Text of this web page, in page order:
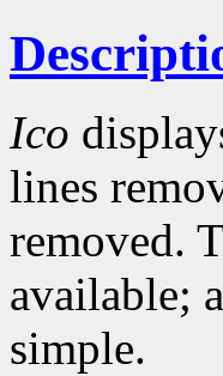
Ico
lines
removed.
available;
simple.